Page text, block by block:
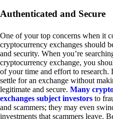
Authenticated and Secure
One of your top concerns when it
cryptocurrency exchanges should
and security. When you’re
cryptocurrency exchange, you
of your time and effort to research.
settle for an exchange without
legitimate and secure. Many
exchanges subject investors to
and scammers; they may even
investments that scammers leave.